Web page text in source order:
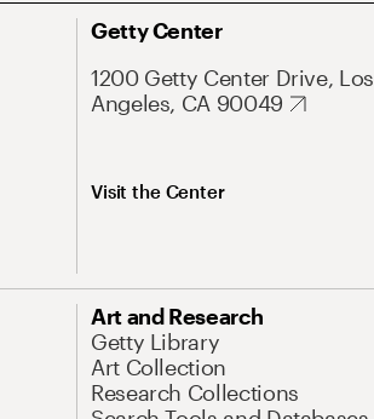
Getty Center
1200 Getty Center Drive, Los
Angeles, CA 90049
Visit the Center
Art and Research
Getty Library
Art Collection
Research Collections